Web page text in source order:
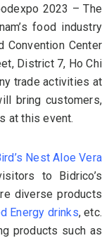
2023 – The
food industry
Convention Center
District 7, Ho Chi
trade activities at
bring customers,
at this event.
Nest Aloe Vera
to Bidrico’s
diverse products
Energy drinks, etc.
products such as